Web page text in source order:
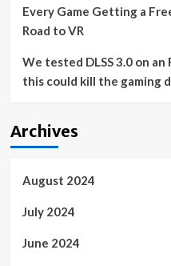
Every Game Getting a
Road to VR
We tested DLSS 3.0 on
this could kill the gaming
Archives
August 2024
July 2024
June 2024